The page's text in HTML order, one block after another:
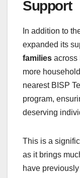
Support
In addition to
expanded its
families across
more
nearest BISP
program,
deserving
This is a
as it brings
have